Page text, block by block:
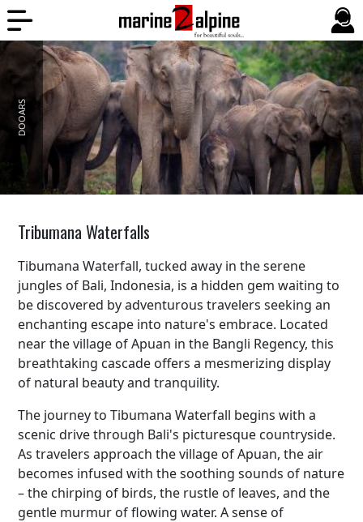
DOOARS
Tribumana Waterfalls
Tibumana Waterfall, tucked away in the serene
jungles of Bali, Indonesia, is a hidden gem waiting to
be discovered by adventurous travelers seeking an
enchanting escape into nature's embrace. Located
near the village of Apuan in the Bangli Regency, this
breathtaking cascade offers a mesmerizing display
of natural beauty and tranquility.
The journey to Tibumana Waterfall begins with a
scenic drive through Bali's picturesque countryside.
As travelers approach the village of Apuan, the air
becomes infused with the soothing sounds of nature
– the chirping of birds, the rustle of leaves, and the
gentle murmur of flowing water. A sense of